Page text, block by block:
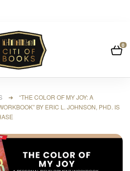
0
➜ “THE COLOR OF MY JOY: A
BY ERIC L. JOHNSON, PHD. IS